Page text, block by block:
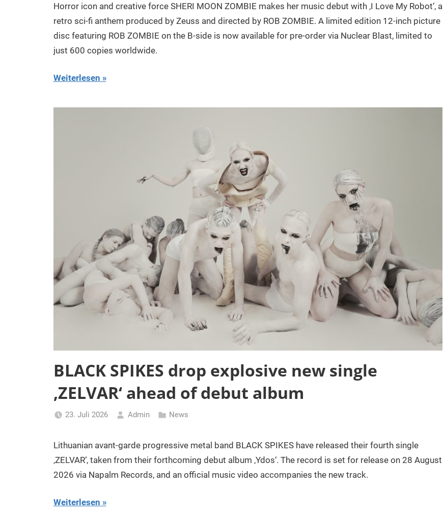
Horror icon and creative force SHERI MOON ZOMBIE makes her music debut with ‚I Love My Robot‘, a
retro sci-fi anthem produced by Zeuss and directed by ROB ZOMBIE. A limited edition 12-inch picture
disc featuring ROB ZOMBIE on the B-side is now available for pre-order via Nuclear Blast, limited to
just 600 copies worldwide.
Weiterlesen
BLACK SPIKES drop explosive new single
‚ZELVAR‘ ahead of debut album
23. Juli 2026 Admin News
Lithuanian avant-garde progressive metal band BLACK SPIKES have released their fourth single
‚ZELVAR‘, taken from their forthcoming debut album ‚Ydos‘. The record is set for release on 28 August
2026 via Napalm Records, and an official music video accompanies the new track.
Weiterlesen